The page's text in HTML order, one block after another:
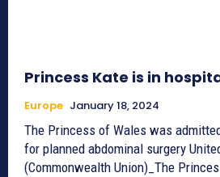
Princess Kate is in
Europe January 18, 2024
The Princess of Wales was
for planned abdominal surgery United Kingdom
(Commonwealth Union)_The